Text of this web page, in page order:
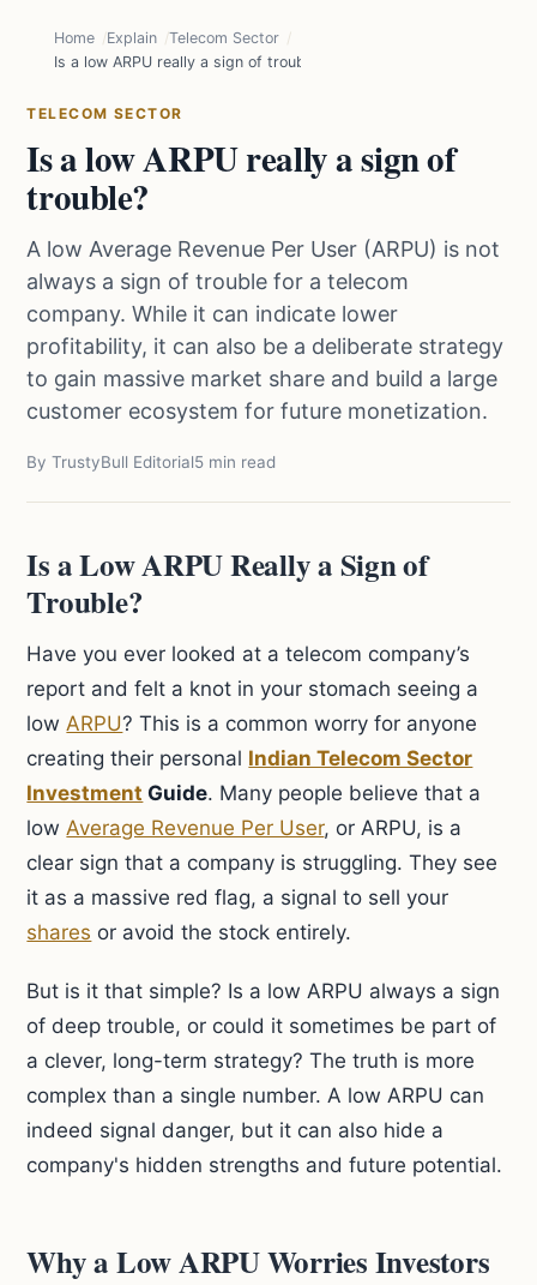
Home Explain
Telecom Sector
Is a low ARPU really a sign of trouble?
TELECOM SECTOR
Is a low ARPU really a sign of
trouble?
A low Average Revenue Per User (ARPU) is not
always a sign of trouble for a telecom
company. While it can indicate lower
profitability, it can also be a deliberate strategy
to gain massive market share and build a large
customer ecosystem for future monetization.
By TrustyBull Editorial5 min read
Is a Low ARPU Really a Sign of
Trouble?
Have you ever looked at a telecom company’s
report and felt a knot in your stomach seeing a
lowARPU? This is a common worry for anyone
creating their personal Indian Telecom Sector
Investment Guide. Many people believe that a
lowAverage Revenue Per User, or ARPU, is a
clear sign that a company is struggling. They see
it as a massive red flag, a signal to sell your
shares or avoid the stock entirely.
But is it that simple? Is a low ARPU always a sign
of deep trouble, or could it sometimes be part of
a clever, long-term strategy? The truth is more
complex than a single number. A low ARPU can
indeed signal danger, but it can also hide a
company's hidden strengths and future potential.
Why a Low ARPU Worries Investors